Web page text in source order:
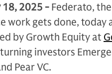
18, 2025 -Federato,
work gets done, today
by Growth Equity at
investors
Pear VC.